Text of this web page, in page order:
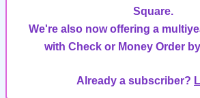
Square.
We're also now offering a
with Check or Money Order
Already a subscriber?